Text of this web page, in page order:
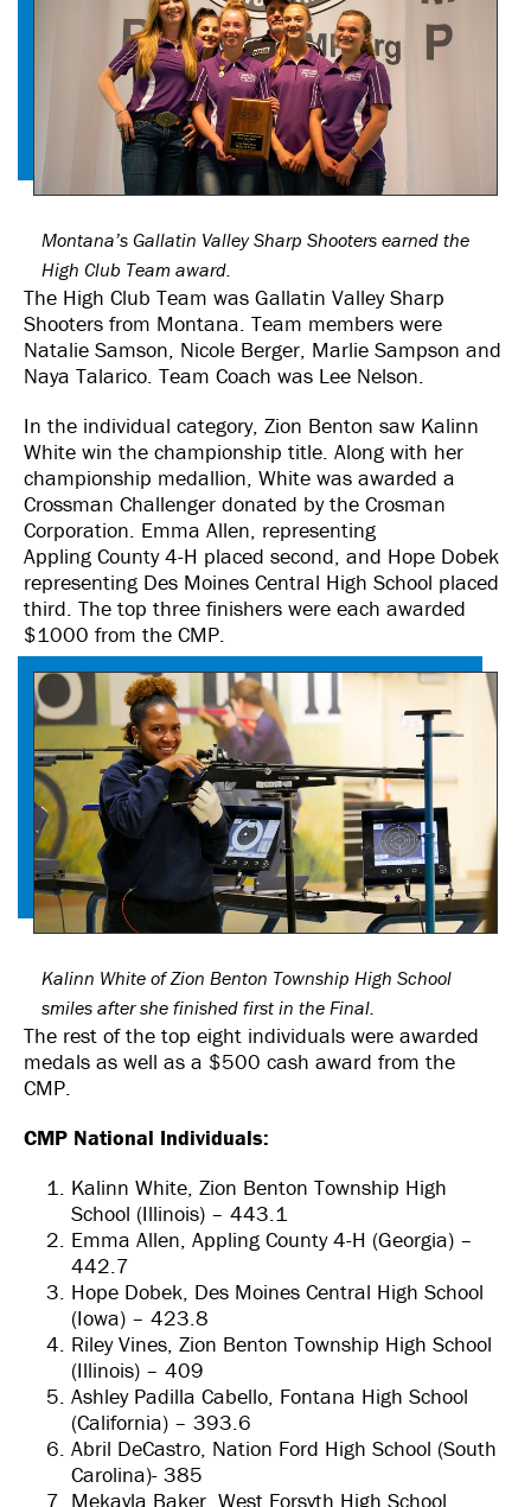
Montana’s Gallatin Valley Sharp Shooters earned the
High Club Team award.
The High Club Team was Gallatin Valley Sharp
Shooters from Montana. Team members were
Natalie Samson, Nicole Berger, Marlie Sampson and
Naya Talarico. Team Coach was Lee Nelson.
In the individual category, Zion Benton saw Kalinn
White win the championship title. Along with her
championship medallion, White was awarded a
Crossman Challenger donated by the Crosman
Corporation. Emma Allen, representing
Appling County 4-H placed second, and Hope Dobek
representing Des Moines Central High School placed
third. The top three finishers were each awarded
$1000 from the CMP.
Kalinn White of Zion Benton Township High School
smiles after she finished first in the Final.
The rest of the top eight individuals were awarded
medals as well as a $500 cash award from the
CMP.
CMP National Individuals:
Kalinn White, Zion Benton Township High
School (Illinois) – 443.1
Emma Allen, Appling County 4-H (Georgia) –
442.7
Hope Dobek, Des Moines Central High School
(Iowa) – 423.8
Riley Vines, Zion Benton Township High School
(Illinois) – 409
Ashley Padilla Cabello, Fontana High School
(California) – 393.6
Abril DeCastro, Nation Ford High School (South
Carolina)- 385
Mekayla Baker, West Forsyth High School